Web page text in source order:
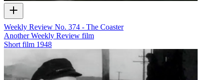
Weekly Review No. 374 - The Coaster
Another Weekly Review film
Short film 1948